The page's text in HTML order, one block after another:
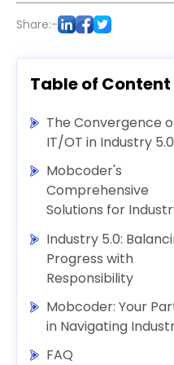
Share:-
Table of Content
The Convergence
IT/OT in Industry 5.0
Mobcoder's
Comprehensive
Solutions for
Industry 5.0:
Progress with
Responsibility
Mobcoder: Your
in Navigating
FAQ